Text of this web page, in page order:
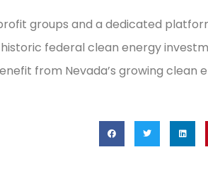
groups and a dedicated
federal clean energy
from Nevada’s growing clean